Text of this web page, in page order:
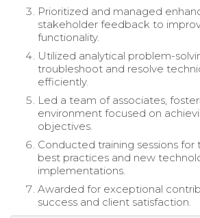
Prioritized and managed
stakeholder feedback to
functionality.
Utilized analytical problem-
troubleshoot and resolve
efficiently.
Led a team of associates,
environment focused on
objectives.
Conducted training sessions
best practices and new
implementations.
Awarded for exceptional
success and client satisfaction.